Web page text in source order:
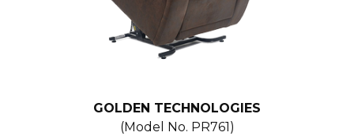
GOLDEN TECHNOLOGIES
(Model No. PR761)